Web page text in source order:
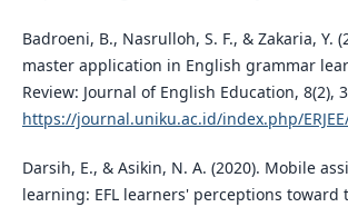
Badroeni, B., Nasrulloh, S. F., & Zakaria, Y.
master application in English grammar
Review: Journal of English Education, 8(2),
https://journal.uniku.ac.id/index.php/
Darsih, E., & Asikin, N. A. (2020). Mobile
learning: EFL learners' perceptions toward